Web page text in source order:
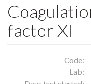
factor XI
Code:
Lab: